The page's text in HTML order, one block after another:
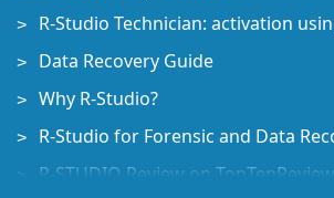
R-Studio Technician: activation
Data Recovery Guide
Why R-Studio?
R-Studio for Forensic and Data
R-STUDIO Review on